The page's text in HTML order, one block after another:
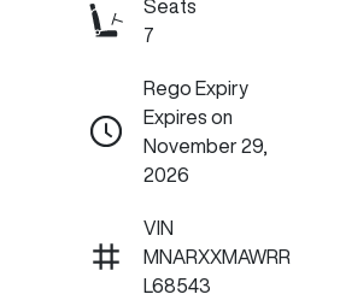
Seats
7
Rego Expiry
Expires on
November 29,
2026
VIN
MNARXXMAWRR
L68543